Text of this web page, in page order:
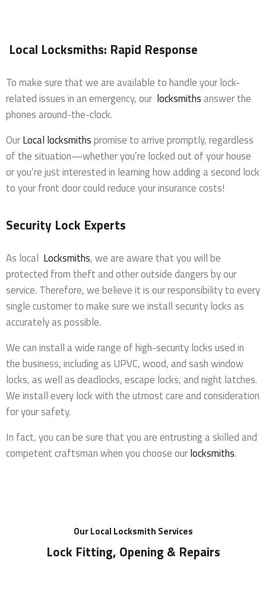
Local Locksmiths: Rapid Response
To make sure that we are available to handle your lock-
related issues in an emergency, our locksmithsanswer the
phones around-the-clock.
OurLocal locksmithspromise to arrive promptly, regardless
of the situation—whether you’re locked out of your house
or you’re just interested in learning how adding a second lock
to your front door could reduce your insurance costs!
Security Lock Experts
As local Locksmiths, we are aware that you will be
protected from theft and other outside dangers by our
service. Therefore, we believe it is our responsibility to every
single customer to make sure we install security locks as
accurately as possible.
We can install a wide range of high-security locks used in
the business, including as UPVC, wood, and sash window
locks, as well as deadlocks, escape locks, and night latches.
We install every lock with the utmost care and consideration
for your safety.
In fact, you can be sure that you are entrusting a skilled and
competent craftsman when you choose ourlocksmiths.
Our Local Locksmith Services
Lock Fitting, Opening & Repairs